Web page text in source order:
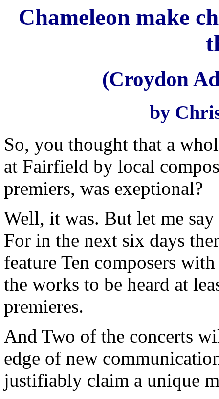
Chameleon make
(Croydon
by
So, you thought that a
at Fairfield by local
premiers, was exeptional?
Well, it was. But let me
For in the next six days
feature Ten composers
the works to be heard at
premieres.
And Two of the concerts
edge of new
justifiably claim a unique